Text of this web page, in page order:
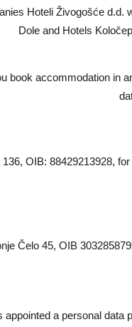
Hoteli Živogošće
Dole and Hotels
book accommodation in
OIB: 88429213928,
Čelo 45, OIB
appointed a personal data